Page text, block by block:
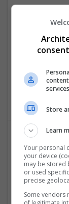
Store
Learn
Your personal
your device
may be stored
or used
precise
Some vendors